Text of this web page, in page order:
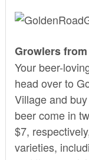
Growlers
Your beer-
head over to
Village and
beer come in
$7,
varieties,